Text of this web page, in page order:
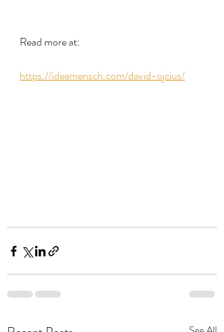
Read more at:
https://ideamensch.com/david-ojcius/